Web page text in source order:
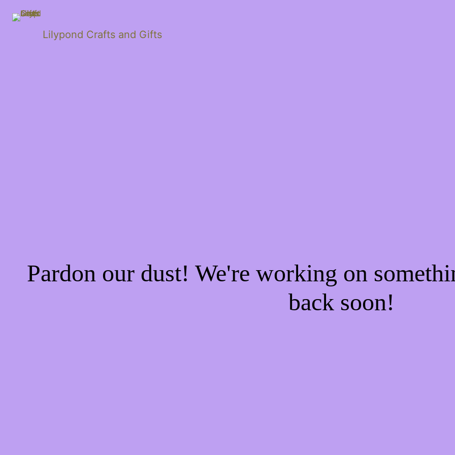
Lilypond Crafts and Gifts
Pardon our dust! We're working on
back soon!